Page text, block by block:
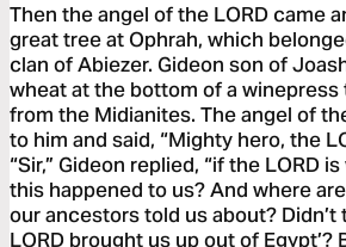
Then the angel of the LORD came
great tree at Ophrah, which
clan of Abiezer. Gideon son of
wheat at the bottom of a winepress
from the Midianites. The angel of
to him and said, “Mighty hero, the
“Sir,” Gideon replied, “if the LORD
this happened to us? And where
our ancestors told us about? Didn’t
LORD brought us up out of Egypt’?